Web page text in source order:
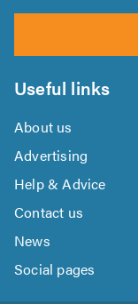
Useful links
About us
Advertising
Help & Advice
Contact us
News
Social pages